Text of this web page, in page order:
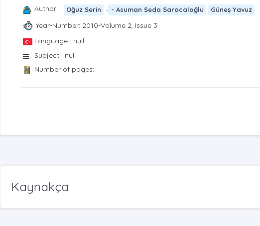
Author : Oğuz Serin - - Asuman Seda Saracaloğlu Güneş Yavuz
Year-Number: 2010-Volume 2, Issue 3
Language : null
Subject : null
Number of pages:
Kaynakça